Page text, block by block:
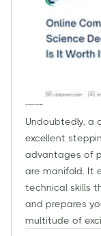
Degree -
Which One is
Right for You?
Undoubtedly, a
excellent
advantages of
are manifold. It
technical skills
and prepares
multitude of